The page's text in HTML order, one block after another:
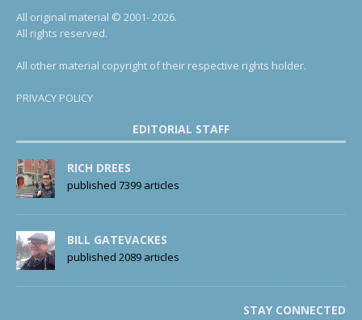
All original material © 2001- 2026.
All rights reserved.
All other material copyright of their respective rights holder.
PRIVACY POLICY
EDITORIAL STAFF
RICH DREES
published 7399 articles
BILL GATEVACKES
published 2089 articles
STAY CONNECTED